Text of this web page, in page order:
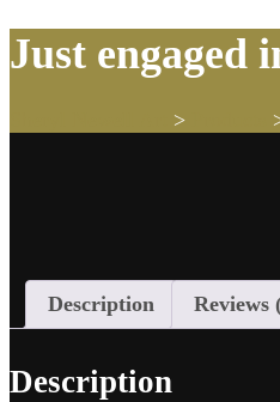
Just engaged
>
Description Reviews
Description